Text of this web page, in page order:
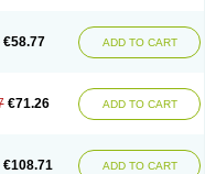
€58.77 ADD TO CART
€71.26 ADD TO CART
€108.71 ADD TO CART